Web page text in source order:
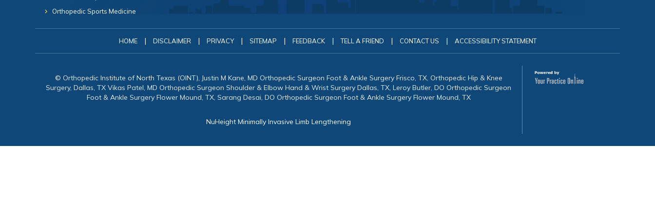
Orthopedic Sports Medicine
HOME | DISCLAIMER | PRIVACY | SITEMAP | FEEDBACK | TELL A FRIEND | CONTACT US | ACCESSIBILITY STATEMENT
© Orthopedic Institute of North Texas (OINT), Justin M Kane, MD Orthopedic Surgeon Foot & Ankle Surgery Frisco, TX, Orthopedic Hip & Knee
Surgery, Dallas, TX Vikas Patel, MD Orthopedic Surgeon Shoulder & Elbow Hand & Wrist Surgery Dallas, TX, Leroy Butler, DO Orthopedic Surgeon
Foot & Ankle Surgery Flower Mound, TX, Sarang Desai, DO Orthopedic Surgeon Foot & Ankle Surgery Flower Mound, TX
NuHeight Minimally Invasive Limb Lengthening